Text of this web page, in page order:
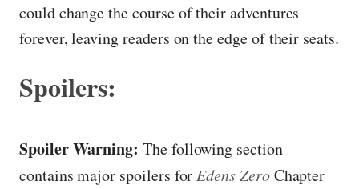
could change the course of their adventures
forever, leaving readers on the edge of their seats.
Spoilers:
Spoiler Warning: The following section
contains major spoilers forEdens ZeroChapter